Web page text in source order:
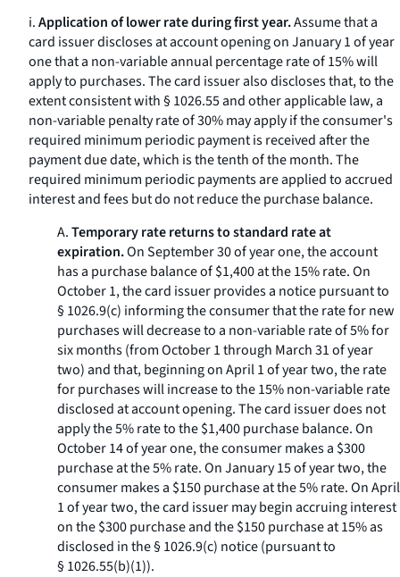
i.Application of lower rate during first year.Assume that a
card issuer discloses at account opening on January 1 of year
one that a non-variable annual percentage rate of 15% will
apply to purchases. The card issuer also discloses that, to the
extent consistent with § 1026.55 and other applicable law, a
non-variable penalty rate of 30% may apply if the consumer's
required minimum periodic payment is received after the
payment due date, which is the tenth of the month. The
required minimum periodic payments are applied to accrued
interest and fees but do not reduce the purchase balance.
A.Temporary rate returns to standard rate at
expiration.On September 30 of year one, the account
has a purchase balance of $1,400 at the 15% rate. On
October 1, the card issuer provides a notice pursuant to
§ 1026.9(c) informing the consumer that the rate for new
purchases will decrease to a non-variable rate of 5% for
six months (from October 1 through March 31 of year
two) and that, beginning on April 1 of year two, the rate
for purchases will increase to the 15% non-variable rate
disclosed at account opening. The card issuer does not
apply the 5% rate to the $1,400 purchase balance. On
October 14 of year one, the consumer makes a $300
purchase at the 5% rate. On January 15 of year two, the
consumer makes a $150 purchase at the 5% rate. On April
1 of year two, the card issuer may begin accruing interest
on the $300 purchase and the $150 purchase at 15% as
disclosed in the § 1026.9(c) notice (pursuant to
§ 1026.55(b)(1)).